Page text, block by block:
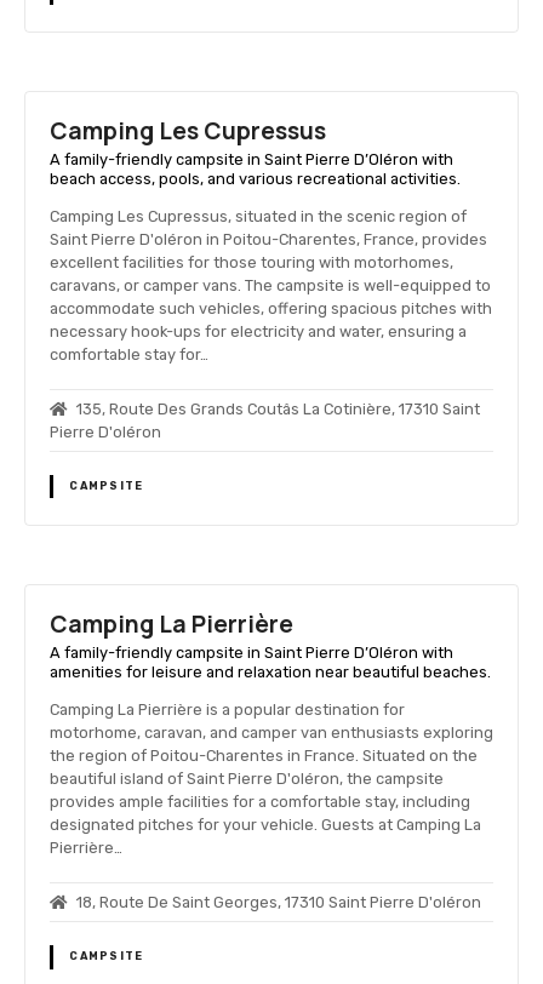
Camping Les Cupressus
A family-friendly campsite in Saint Pierre D’Oléron with
beach access, pools, and various recreational activities.
Camping Les Cupressus, situated in the scenic region of
Saint Pierre D'oléron in Poitou-Charentes, France, provides
excellent facilities for those touring with motorhomes,
caravans, or camper vans. The campsite is well-equipped to
accommodate such vehicles, offering spacious pitches with
necessary hook-ups for electricity and water, ensuring a
comfortable stay for…
135, Route Des Grands Coutâs La Cotinière, 17310 Saint
Pierre D'oléron
CAMPSITE
Camping La Pierrière
A family-friendly campsite in Saint Pierre D’Oléron with
amenities for leisure and relaxation near beautiful beaches.
Camping La Pierrière is a popular destination for
motorhome, caravan, and camper van enthusiasts exploring
the region of Poitou-Charentes in France. Situated on the
beautiful island of Saint Pierre D'oléron, the campsite
provides ample facilities for a comfortable stay, including
designated pitches for your vehicle. Guests at Camping La
Pierrière…
18, Route De Saint Georges, 17310 Saint Pierre D'oléron
CAMPSITE